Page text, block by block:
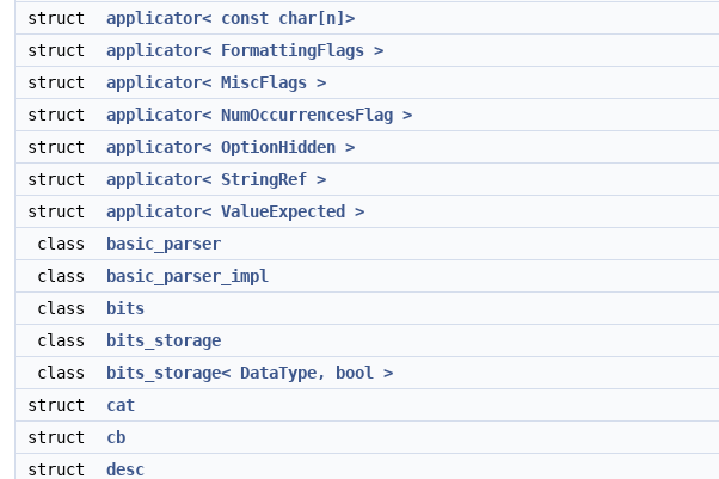
struct
applicator< const char[n]>
struct
applicator< FormattingFlags >
struct
applicator< MiscFlags >
struct
applicator< NumOccurrencesFlag >
struct
applicator< OptionHidden >
struct
applicator< StringRef >
struct
applicator< ValueExpected >
class
basic_parser
class
basic_parser_impl
class
bits
class
bits_storage
class
bits_storage< DataType, bool >
struct
cat
struct
cb
struct
desc